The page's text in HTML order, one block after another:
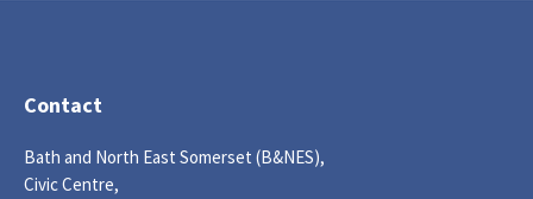
Contact
Bath and North East Somerset (B&NES),
Civic Centre,